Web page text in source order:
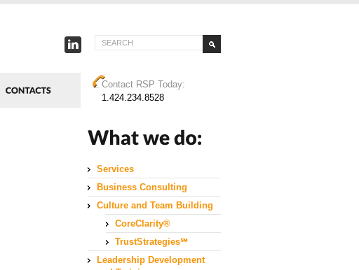
Contact RSP Today:
1.424.234.8528
Services
Business Consulting
Culture and Team Building
CoreClarity®
TrustStrategies℠
Leadership Development